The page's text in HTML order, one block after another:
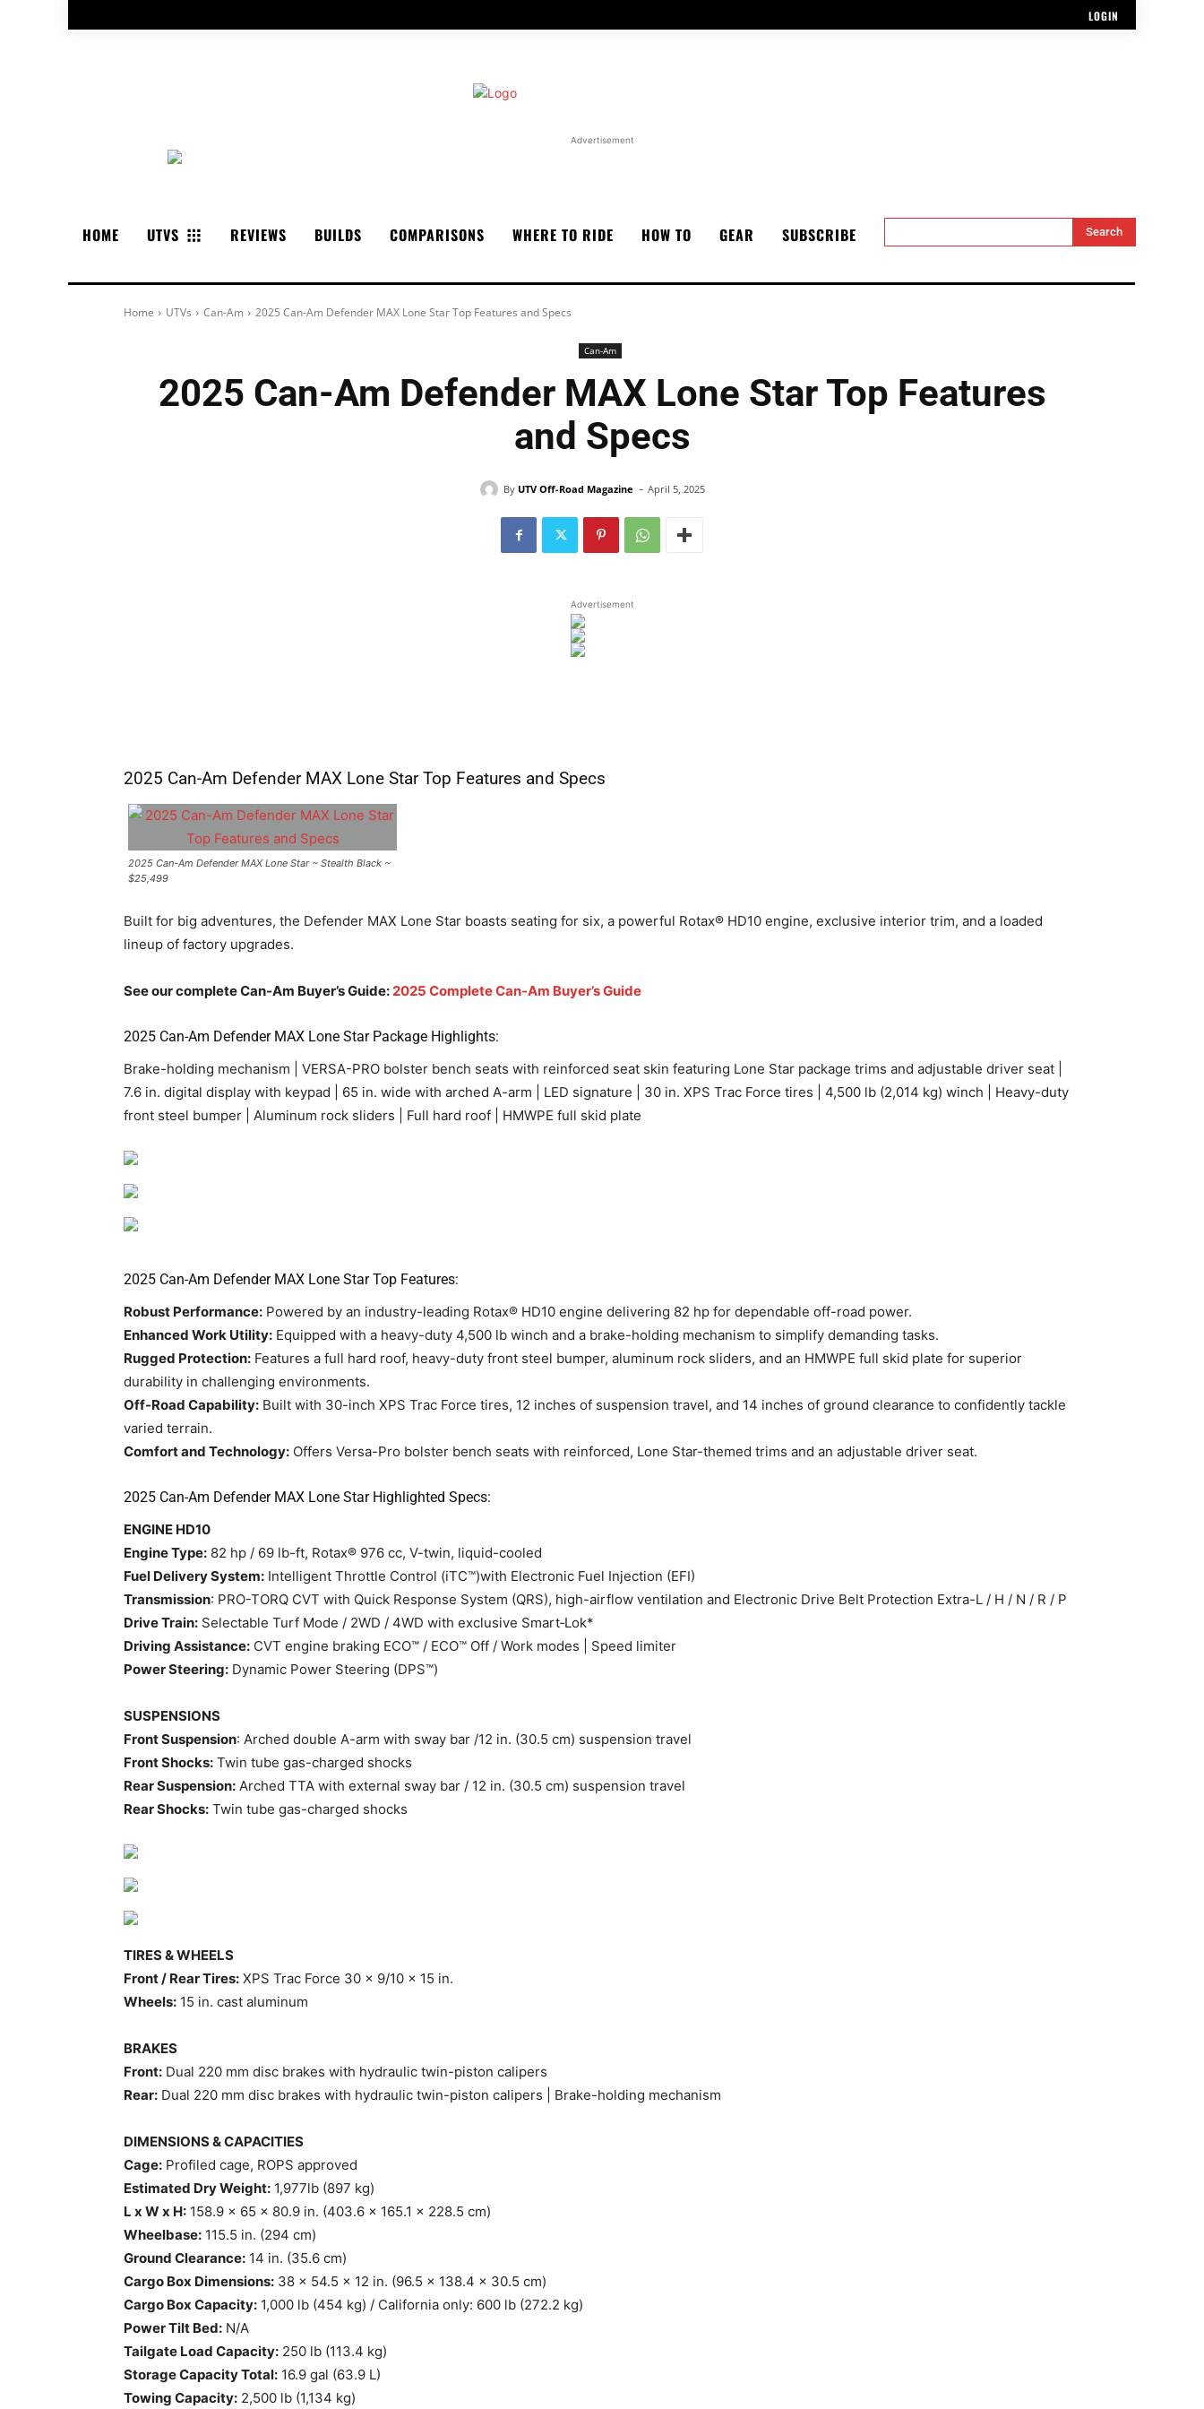
LOGIN
Advertisement
HOME UTVS REVIEWS BUILDS COMPARISONS WHERE TO RIDE HOW TO GEAR SUBSCRIBE Search
Home UTVs Can-Am 2025 Can-Am Defender MAX Lone Star Top Features and Specs
Can-Am
2025 Can-Am Defender MAX Lone Star Top Features
and Specs
By UTV Off-Road Magazine - April 5, 2025
Advertisement
2025 Can-Am Defender MAX Lone Star Top Features and Specs
2025 Can-Am Defender MAX Lone Star ~ Stealth Black ~
$25,499
Built for big adventures, the Defender MAX Lone Star boasts seating for six, a powerful Rotax® HD10 engine, exclusive interior trim, and a loaded
lineup of factory upgrades.
See our complete Can-Am Buyer’s Guide:2025 Complete Can-Am Buyer’s Guide
2025 Can-Am Defender MAX Lone Star Package Highlights:
Brake-holding mechanism | VERSA-PRO bolster bench seats with reinforced seat skin featuring Lone Star package trims and adjustable driver seat |
7.6 in. digital display with keypad | 65 in. wide with arched A-arm | LED signature | 30 in. XPS Trac Force tires | 4,500 lb (2,014 kg) winch | Heavy-duty
front steel bumper | Aluminum rock sliders | Full hard roof | HMWPE full skid plate
2025 Can-Am Defender MAX Lone Star Top Features:
Robust Performance: Powered by an industry-leading Rotax® HD10 engine delivering 82 hp for dependable off-road power.
Enhanced Work Utility: Equipped with a heavy-duty 4,500 lb winch and a brake-holding mechanism to simplify demanding tasks.
Rugged Protection: Features a full hard roof, heavy-duty front steel bumper, aluminum rock sliders, and an HMWPE full skid plate for superior
durability in challenging environments.
Off-Road Capability: Built with 30-inch XPS Trac Force tires, 12 inches of suspension travel, and 14 inches of ground clearance to confidently tackle
varied terrain.
Comfort and Technology: Offers Versa-Pro bolster bench seats with reinforced, Lone Star-themed trims and an adjustable driver seat.
2025 Can-Am Defender MAX Lone Star Highlighted Specs:
ENGINE HD10
Engine Type: 82 hp / 69 lb-ft, Rotax® 976 cc, V-twin, liquid-cooled
Fuel Delivery System: Intelligent Throttle Control (iTC™)with Electronic Fuel Injection (EFI)
Transmission: PRO-TORQ CVT with Quick Response System (QRS), high-airflow ventilation and Electronic Drive Belt Protection Extra-L / H / N / R / P
Drive Train: Selectable Turf Mode / 2WD / 4WD with exclusive Smart‑Lok*
Driving Assistance: CVT engine braking ECO™ / ECO™ Off / Work modes | Speed limiter
Power Steering: Dynamic Power Steering (DPS™)
SUSPENSIONS
Front Suspension: Arched double A-arm with sway bar /12 in. (30.5 cm) suspension travel
Front Shocks: Twin tube gas-charged shocks
Rear Suspension: Arched TTA with external sway bar / 12 in. (30.5 cm) suspension travel
Rear Shocks: Twin tube gas-charged shocks
TIRES & WHEELS
Front / Rear Tires: XPS Trac Force 30 x 9/10 x 15 in.
Wheels: 15 in. cast aluminum
BRAKES
Front: Dual 220 mm disc brakes with hydraulic twin-piston calipers
Rear: Dual 220 mm disc brakes with hydraulic twin-piston calipers | Brake-holding mechanism
DIMENSIONS & CAPACITIES
Cage: Profiled cage, ROPS approved
Estimated Dry Weight: 1,977lb (897 kg)
L x W x H: 158.9 x 65 x 80.9 in. (403.6 x 165.1 x 228.5 cm)
Wheelbase: 115.5 in. (294 cm)
Ground Clearance: 14 in. (35.6 cm)
Cargo Box Dimensions: 38 x 54.5 x 12 in. (96.5 x 138.4 x 30.5 cm)
Cargo Box Capacity: 1,000 lb (454 kg) / California only: 600 lb (272.2 kg)
Power Tilt Bed: N/A
Tailgate Load Capacity: 250 lb (113.4 kg)
Storage Capacity Total: 16.9 gal (63.9 L)
Towing Capacity: 2,500 lb (1,134 kg)